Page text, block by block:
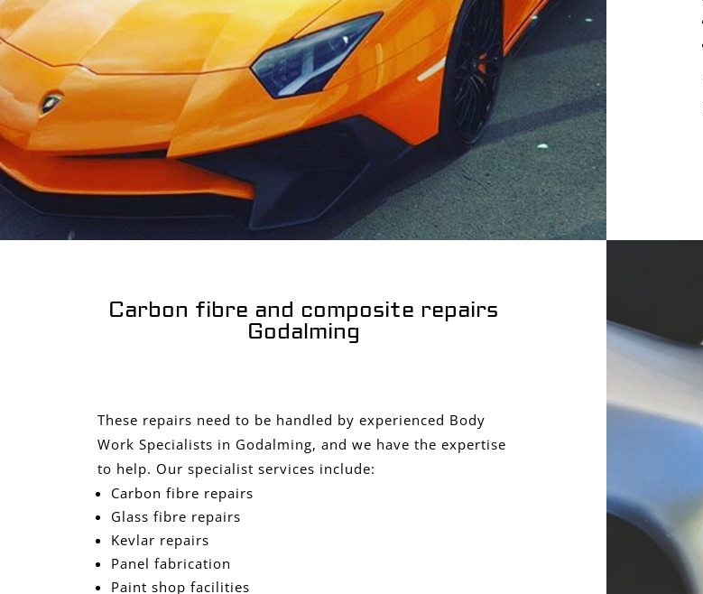
Carbon fibre and composite repairs
Godalming
These repairs need to be handled by experienced Body
Work Specialists in Godalming, and we have the expertise
to help. Our specialist services include:
Carbon fibre repairs
Glass fibre repairs
Kevlar repairs
Panel fabrication
Paint shop facilities